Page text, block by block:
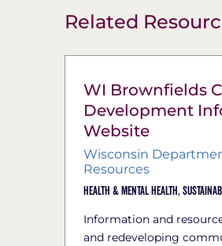
Related
WI Brownfields
Development
Website
Wisconsin
Resources
Health & Mental Health,
Information and
and redeveloping